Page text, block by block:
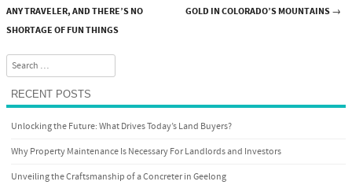
Post navigation
ANY TRAVELER, AND THERE’S NO
SHORTAGE OF FUN THINGS
GOLD IN COLORADO’S MOUNTAINS→
Search
RECENT POSTS
Unlocking the Future: What Drives Today’s Land Buyers?
Why Property Maintenance Is Necessary For Landlords and Investors
Unveiling the Craftsmanship of a Concreter in Geelong